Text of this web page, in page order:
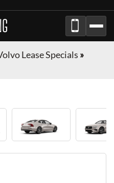
Lease Specials »